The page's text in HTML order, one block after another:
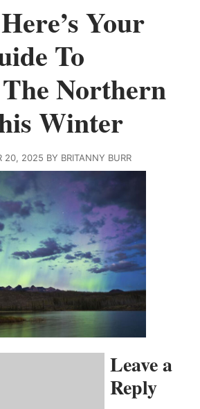
Your
To
Northern
Winter
20, 2025 BY BRITANNY BURR
Leave a
Reply